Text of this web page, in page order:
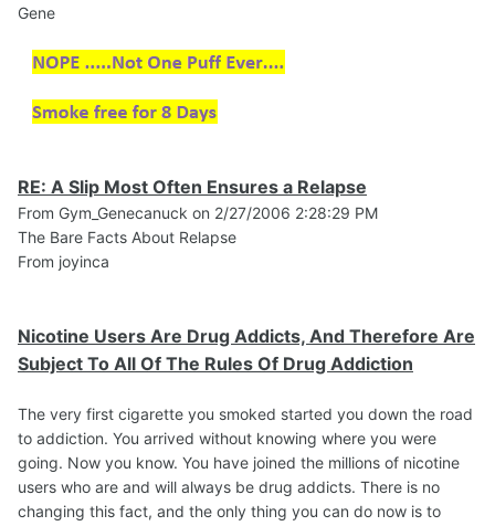
Gene
RE: A Slip Most Often Ensures a Relapse
From Gym_Genecanuck on 2/27/2006 2:28:29 PM
The Bare Facts About Relapse
From joyinca
Nicotine Users Are Drug Addicts, And Therefore Are
Subject To All Of The Rules Of Drug Addiction
The very first cigarette you smoked started you down the road
to addiction. You arrived without knowing where you were
going. Now you know. You have joined the millions of nicotine
users who are and will always be drug addicts. There is no
changing this fact, and the only thing you can do now is to